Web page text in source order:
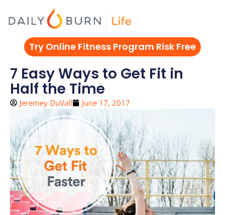
Try Online Fitness Program Risk Free
7 Easy Ways to Get Fit in
Half the Time
Jeremey DuVall June 17, 2017